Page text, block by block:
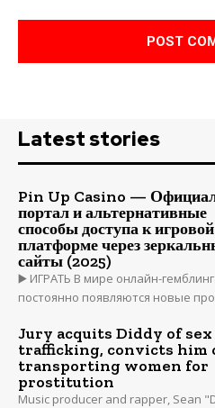
Latest stories
Pin Up Casino —
портал и альтернативные
способы доступа к игровой
платформе через
сайты (2025)
▶️ ИГРАТЬ В мире онлайн-
постоянно появляются новые
Jury acquits Diddy of sex
trafficking, convicts him
transporting women for
prostitution
Music producer and rapper, Sean